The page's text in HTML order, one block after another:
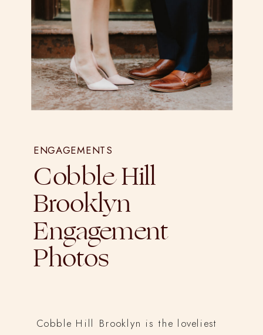
ENGAGEMENTS
Cobble Hill
Brooklyn
Engagement
Photos
Cobble Hill Brooklyn is the loveliest